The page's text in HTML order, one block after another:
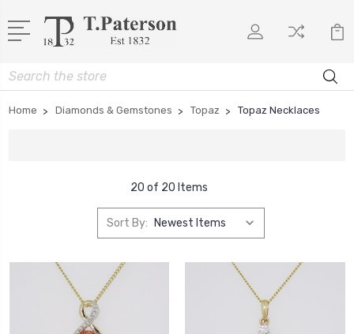
Search
Home Diamonds & Gemstones Topaz Topaz Necklaces
20 of 20 Items
Sort By: